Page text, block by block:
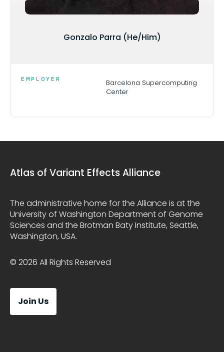
Gonzalo Parra (He/Him)
EMPLOYER
Barcelona Supercomputing
Center
Atlas of Variant Effects Alliance
The administrative home for the Alliance is at the
University of Washington Department of Genome
Sciences and the Brotman Baty Institute, Seattle,
Washington, USA.
© 2026 All Rights Reserved
Join Us